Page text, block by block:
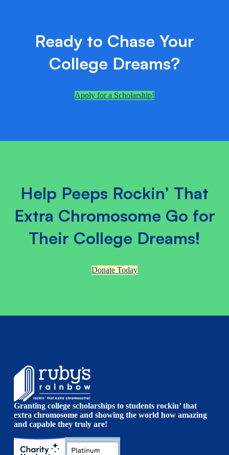
Ready to Chase Your
College Dreams?
Apply for a Scholarship!
Help Peeps Rockin’ That
Extra Chromosome Go for
Their College Dreams!
Donate Today
Granting college scholarships to students rockin’ that
extra chromosome and showing the world how amazing
and capable they truly are!